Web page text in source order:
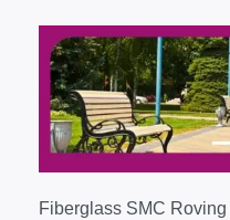
Fiberglass SMC